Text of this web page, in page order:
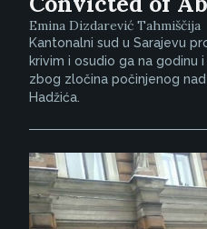
Emina Dizdarević Tahmiščija
Kantonalni sud u Sarajevu
krivim i osudio ga na godinu
zbog zločina počinjenog
Hadžića.